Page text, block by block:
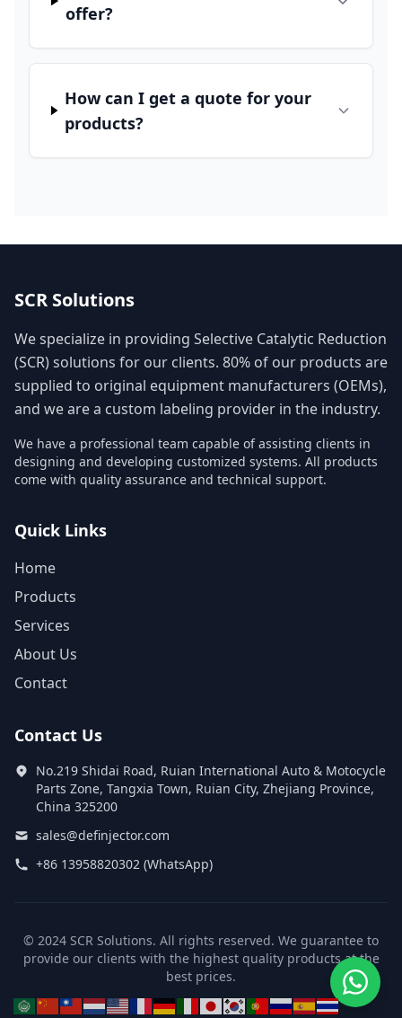
offer?
How can I get a quote for your
products?
SCR Solutions
We specialize in providing Selective Catalytic Reduction
(SCR) solutions for our clients. 80% of our products are
supplied to original equipment manufacturers (OEMs),
and we are a custom labeling provider in the industry.
We have a professional team capable of assisting clients in
designing and developing customized systems. All products
come with quality assurance and technical support.
Quick Links
Home
Products
Services
About Us
Contact
Contact Us
No.219 Shidai Road, Ruian International Auto & Motocycle
Parts Zone, Tangxia Town, Ruian City, Zhejiang Province,
China 325200
sales@definjector.com
+86 13958820302 (WhatsApp)
© 2024 SCR Solutions. All rights reserved. We guarantee to
provide our clients with the highest quality products at the
best prices.